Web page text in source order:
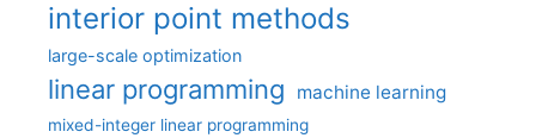
interior point methods
large-scale optimization
linear programming machine learning
mixed-integer linear programming